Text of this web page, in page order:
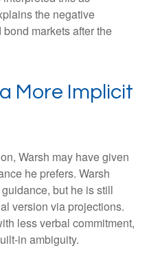
the negative
markets after the
More Implicit
Warsh may have given
he prefers. Warsh
but he is still
version via projections.
less verbal commitment,
in ambiguity.